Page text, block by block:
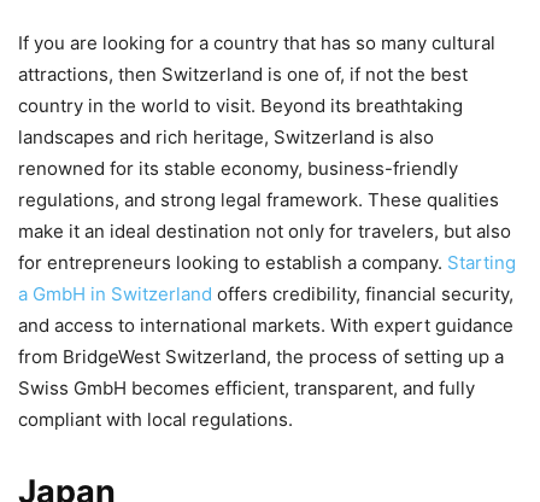
If you are looking for a country that has so many cultural
attractions, then Switzerland is one of, if not the best
country in the world to visit. Beyond its breathtaking
landscapes and rich heritage, Switzerland is also
renowned for its stable economy, business-friendly
regulations, and strong legal framework. These qualities
make it an ideal destination not only for travelers, but also
for entrepreneurs looking to establish a company. Starting
a GmbH in Switzerland offers credibility, financial security,
and access to international markets. With expert guidance
from BridgeWest Switzerland, the process of setting up a
Swiss GmbH becomes efficient, transparent, and fully
compliant with local regulations.
Japan